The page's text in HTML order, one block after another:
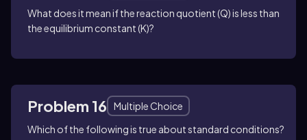
What does it mean if the reaction quotient (Q) is less than
the equilibrium constant (K)?
Problem 16
Multiple Choice
Which of the following is true about standard conditions?